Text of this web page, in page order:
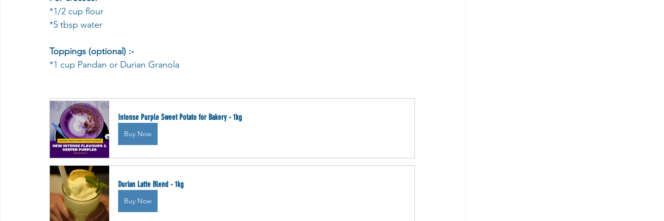
*1/2 cup flour
*5 tbsp water
Toppings (optional) :-
*1 cup Pandan or Durian Granola
Intense Purple Sweet Potato for Bakery - 1kg
Buy Now
Durian Latte Blend - 1kg
Buy Now